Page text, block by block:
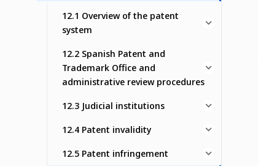
12.1 Overview of the patent
system
12.2 Spanish Patent and
Trademark Office and
administrative review procedures
12.3 Judicial institutions
12.4 Patent invalidity
12.5 Patent infringement